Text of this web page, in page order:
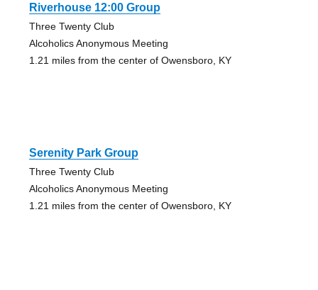
Riverhouse 12:00 Group
Three Twenty Club
Alcoholics Anonymous Meeting
1.21 miles from the center of Owensboro, KY
Serenity Park Group
Three Twenty Club
Alcoholics Anonymous Meeting
1.21 miles from the center of Owensboro, KY